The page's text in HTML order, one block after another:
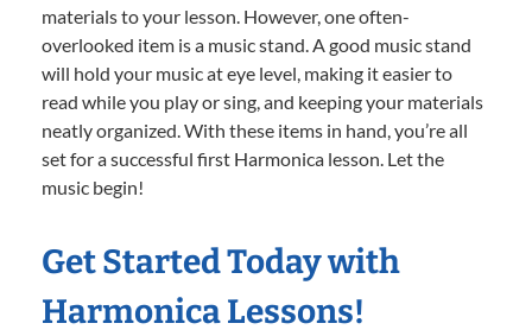
materials to your lesson. However, one often-
overlooked item is a music stand. A good music stand
will hold your music at eye level, making it easier to
read while you play or sing, and keeping your materials
neatly organized. With these items in hand, you’re all
set for a successful first Harmonica lesson. Let the
music begin!
Get Started Today with
Harmonica Lessons!